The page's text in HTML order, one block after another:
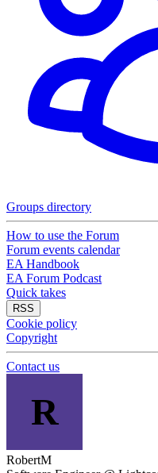
Groups directory
How to use the Forum
Forum events calendar
EA Handbook
EA Forum Podcast
Quick takes
RSS
Cookie policy
Copyright
Contact us
R
RobertM